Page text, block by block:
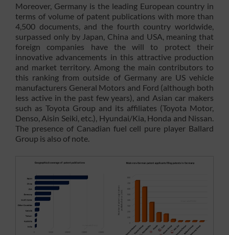
Moreover, Germany is the leading European country in
terms of volume of patent publications with more than
4,500 documents, and the fourth country worldwide,
surpassed only by Japan, China and USA, meaning that
foreign companies have the will to protect their
innovative advancements in this attractive production
and market territory. Among the main contributors to
this ranking from outside of Germany are US vehicle
manufacturers General Motors and Ford (although both
less active in the past few years), and Asian car makers
such as Toyota Group and its affiliates (Toyota Motor,
Denso, Aisin Seiki, etc.), Hyundai/Kia, Honda and Nissan.
The presence of Canadian fuel cell pure player Ballard
Group is also of note.